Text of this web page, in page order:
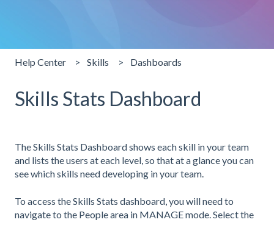
Help Center Skills Dashboards
Skills Stats Dashboard
The Skills Stats Dashboard shows each skill in your team
and lists the users at each level, so that at a glance you can
see which skills need developing in your team.
To access the Skills Stats dashboard, you will need to
navigate to the People area in MANAGE mode. Select the